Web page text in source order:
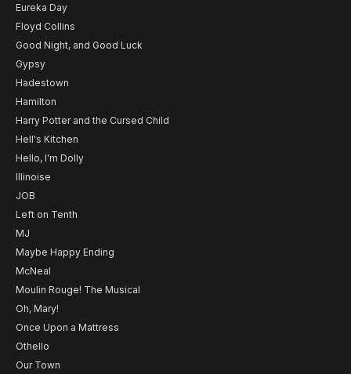
Eureka Day
Floyd Collins
Good Night, and Good Luck
Gypsy
Hadestown
Hamilton
Harry Potter and the Cursed Child
Hell's Kitchen
Hello, I'm Dolly
Illinoise
JOB
Left on Tenth
MJ
Maybe Happy Ending
McNeal
Moulin Rouge! The Musical
Oh, Mary!
Once Upon a Mattress
Othello
Our Town